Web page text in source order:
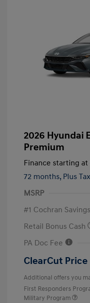
2026 Hyundai
Premium
Finance starting at
72 months, Plus
MSRP
#1 Cochran Savings
Retail Bonus Cash
PA Doc Fee
ClearCut Price
Additional offers you
First Responders
Military Program